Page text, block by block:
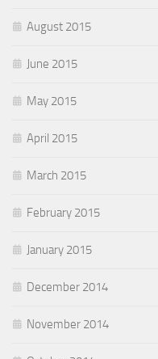
August 2015
June 2015
May 2015
April 2015
March 2015
February 2015
January 2015
December 2014
November 2014